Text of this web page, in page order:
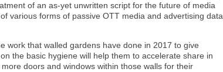
of an as-yet unwritten script for the future of media
various forms of passive OTT media and advertising data
work that walled gardens have done in 2017 to give
the basic hygiene will help them to accelerate share in
doors and windows within those walls for their